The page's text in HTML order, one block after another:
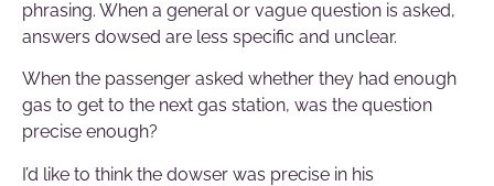
phrasing. When a general or vague question is asked,
answers dowsed are less specific and unclear.
When the passenger asked whether they had enough
gas to get to the next gas station, was the question
precise enough?
I’d like to think the dowser was precise in his